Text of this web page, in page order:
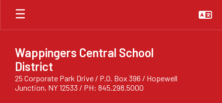
Skip
main
Wappingers Central School
District
25 Corporate Park Drive / P.O. Box 396 / Hopewell
Junction, NY 12533 / PH: 845.298.5000